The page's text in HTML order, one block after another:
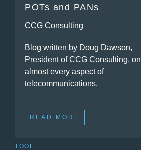
POTs and PANs
CCG Consulting
Blog written by Doug Dawson,
President of CCG Consulting, on
almost every aspect of
telecommunications.
READ MORE
TOOL